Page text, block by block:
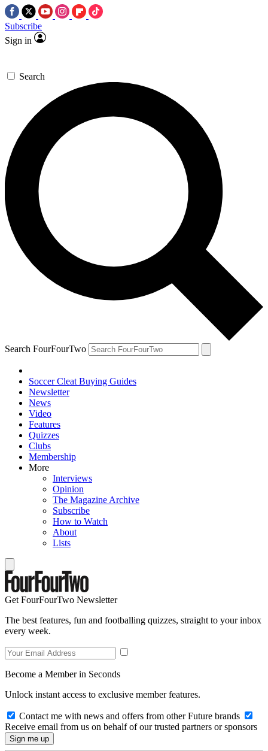
Subscribe
Sign in
Search
Search FourFourTwo
Soccer Cleat Buying Guides
Newsletter
News
Video
Features
Quizzes
Clubs
Membership
More
Interviews
Opinion
The Magazine Archive
Subscribe
How to Watch
About
Lists
Get FourFourTwo Newsletter
The best features, fun and footballing quizzes, straight to your inbox
every week.
Become a Member in Seconds
Unlock instant access to exclusive member features.
Contact me with news and offers from other Future brands
Receive email from us on behalf of our trusted partners or sponsors